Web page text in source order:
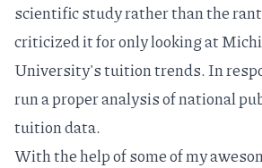
scientific study rather than the
criticized it for only looking at
University's tuition trends. In
run a proper analysis of national
tuition data.
With thehelp of some of my